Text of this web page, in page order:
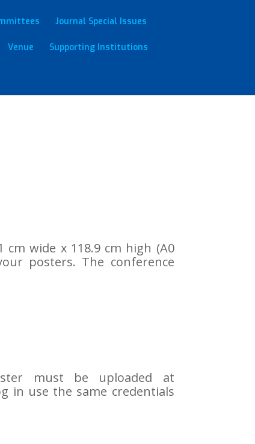
Journal Special Issues
Venue Supporting Institutions
wide x 118.9 cm high (A0
posters. The conference
must be uploaded at
in use the same credentials